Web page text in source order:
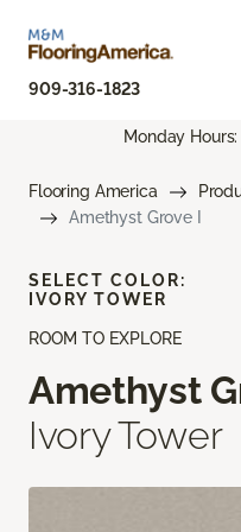
909-316-1823
Monday
Flooring America
Amethyst Grove I
ROOM TO EXPLORE
Amethyst
Ivory Tower
SELECT COLOR:
IVORY TOWER